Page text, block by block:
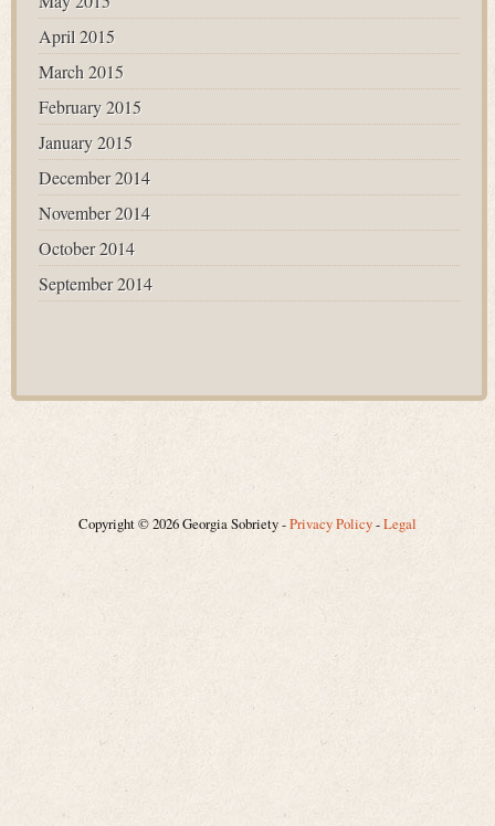
April 2015
March 2015
February 2015
January 2015
December 2014
November 2014
October 2014
September 2014
Copyright © 2026 Georgia Sobriety -Privacy Policy-Legal